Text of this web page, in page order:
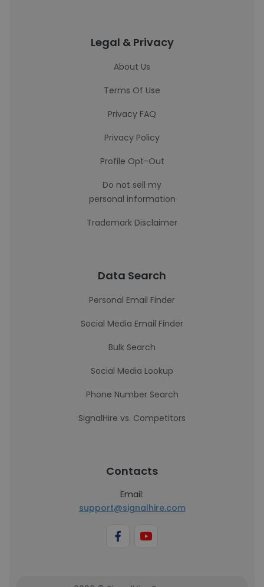
Legal & Privacy
About Us
Terms Of Use
Privacy FAQ
Privacy Policy
Profile Opt-Out
Do not sell my
personal information
Trademark Disclaimer
Data Search
Personal Email Finder
Social Media Email Finder
Bulk Search
Social Media Lookup
Phone Number Search
SignalHire vs. Competitors
Contacts
Email:
support@signalhire.com